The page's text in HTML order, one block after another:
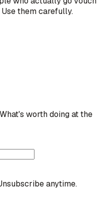
them carefully.
worth doing at the
anytime.